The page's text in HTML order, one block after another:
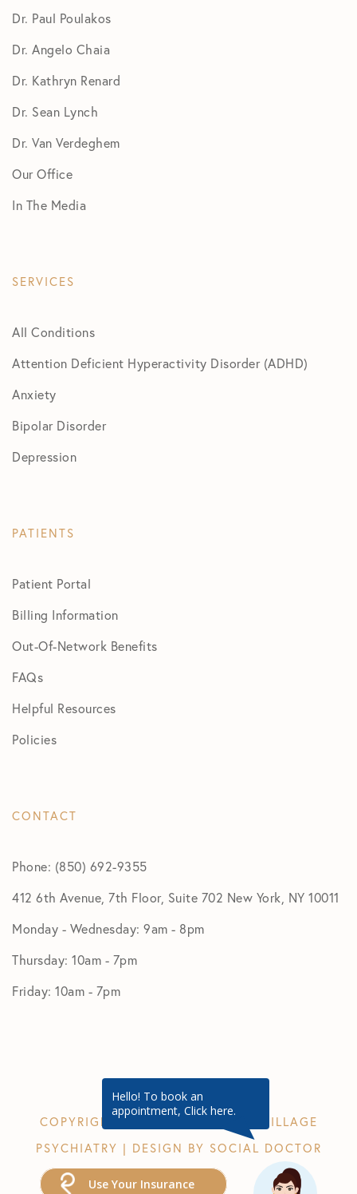
Dr. Paul Poulakos
Dr. Angelo Chaia
Dr. Kathryn Renard
Dr. Sean Lynch
Dr. Van Verdeghem
Our Office
In The Media
SERVICES
All Conditions
Attention Deficient Hyperactivity Disorder (ADHD)
Anxiety
Bipolar Disorder
Depression
PATIENTS
Patient Portal
Billing Information
Out-Of-Network Benefits
FAQs
Helpful Resources
Policies
CONTACT
Phone: (850) 692-9355
412 6th Avenue, 7th Floor, Suite 702 New York, NY 10011
Monday - Wednesday: 9am - 8pm
Thursday: 10am - 7pm
Friday: 10am - 7pm
COPYRIGHT © 2026 GREENWICH VILLAGE
PSYCHIATRY | DESIGN BY SOCIAL DOCTOR
Use Your Insurance
Hello! To book an
appointment, Click here.